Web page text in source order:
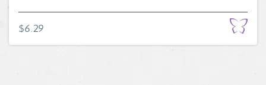
$6.29